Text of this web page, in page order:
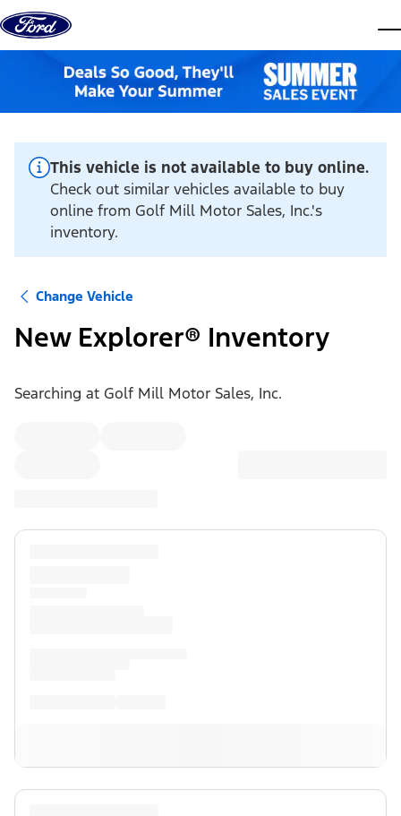
Skip to content
This vehicle is not available to buy online.
Check out similar vehicles available to buy
online from Golf Mill Motor Sales, Inc.'s
inventory.
Change Vehicle
New Explorer® Inventory
Searching at Golf Mill Motor Sales, Inc.